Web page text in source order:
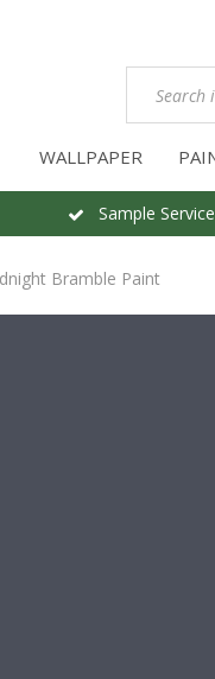
WALLPAPER
Sample
Bramble Paint